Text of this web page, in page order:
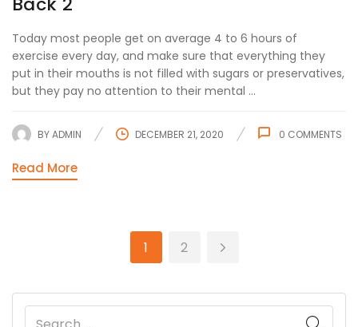
Today most people get on average 4 to 6 hours of
exercise every day, and make sure that everything they
put in their mouths is not filled with sugars or preservatives,
but they pay no attention to their mental ...
BYADMIN DECEMBER 21, 2020 0 COMMENTS
Read More
1 2